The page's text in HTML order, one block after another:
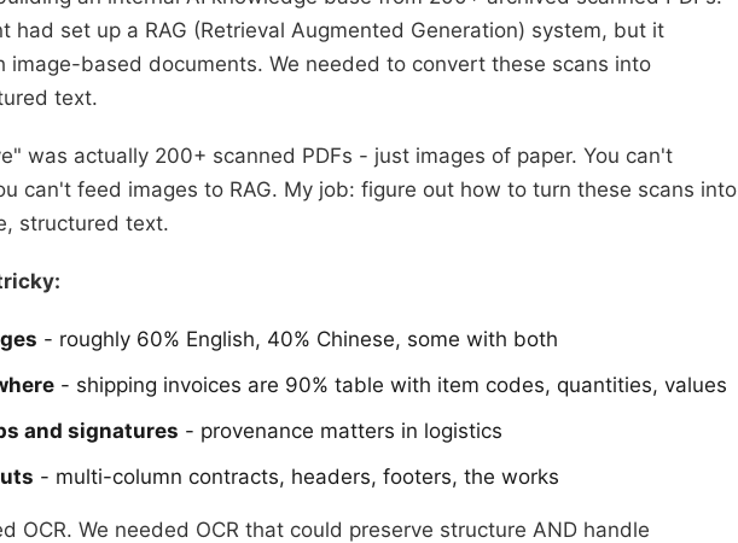
had set up a RAG (Retrieval Augmented Generation) system, but it
image-based documents. We needed to convert these scans into
text.
was actually 200+ scanned PDFs - just images of paper. You can't
can't feed images to RAG. My job: figure out how to turn these scans into
structured text.
- roughly 60% English, 40% Chinese, some with both
- shipping invoices are 90% table with item codes, quantities, values
and signatures - provenance matters in logistics
- multi-column contracts, headers, footers, the works
OCR. We needed OCR that could preserve structure AND handle